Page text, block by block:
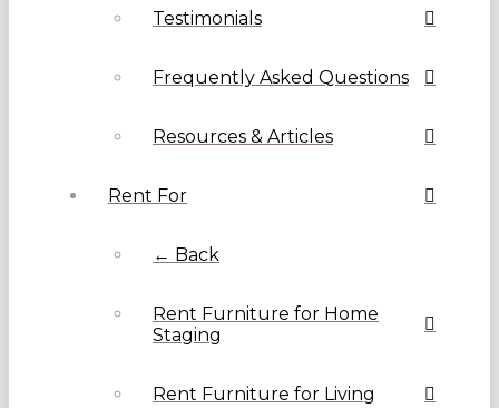
Testimonials
Frequently Asked Questions
Resources & Articles
Rent For
← Back
Rent Furniture for Home
Staging
Rent Furniture for Living